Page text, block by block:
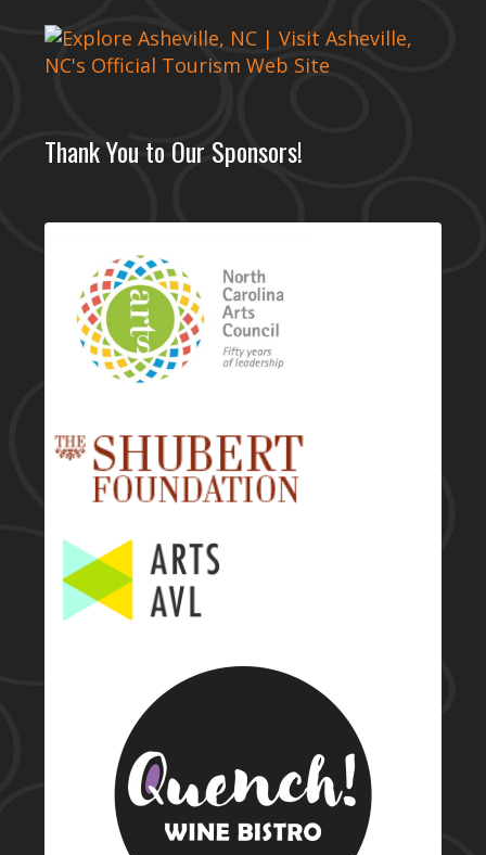
Thank You to Our Sponsors!